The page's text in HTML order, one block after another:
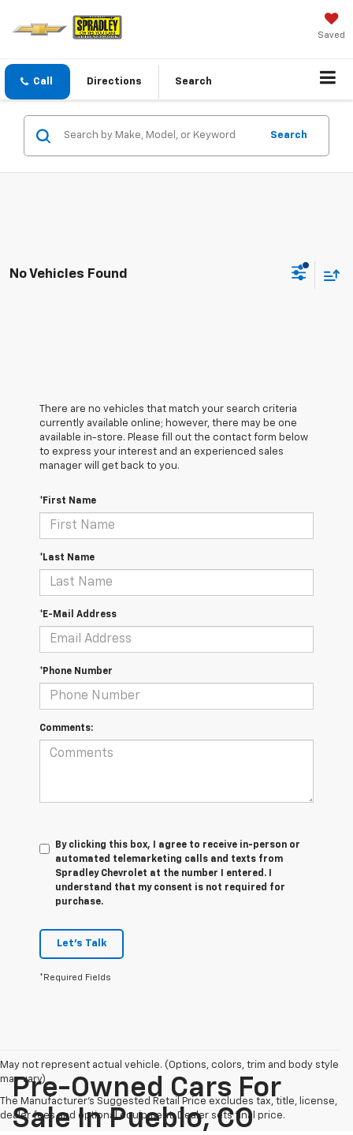
Saved
Call Directions Search
Search
No Vehicles Found
There are no vehicles that match your search criteria
currently available online; however, there may be one
available in-store. Please fill out the contact form below
to express your interest and an experienced sales
manager will get back to you.
*First Name
*Last Name
*E-Mail Address
*Phone Number
Comments:
By clicking this box, I agree to receive in-person or
automated telemarketing calls and texts from
Spradley Chevrolet at the number I entered. I
understand that my consent is not required for
purchase.
Let's Talk
*Required Fields
May not represent actual vehicle. (Options, colors, trim and body style
may vary)
The Manufacturer's Suggested Retail Price excludes tax, title, license,
dealer fees and optional equipment. Dealer sets final price.
Pre-Owned Cars For
Sale In Pueblo, CO